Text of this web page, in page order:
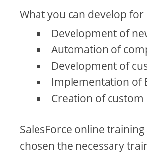
What you can develop for
Development of
Automation of
Development of
Implementation of
Creation of
SalesForce online
chosen the necessary